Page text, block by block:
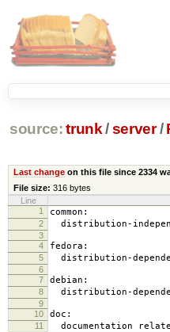
source: trunk /server /
Last changeon this file since 2334
File size: 316 bytes
Line
1
common:
2 distribution-
3
4
fedora:
5 distribution-
6
7
debian:
8 distribution-
9
10
doc:
11 documentation